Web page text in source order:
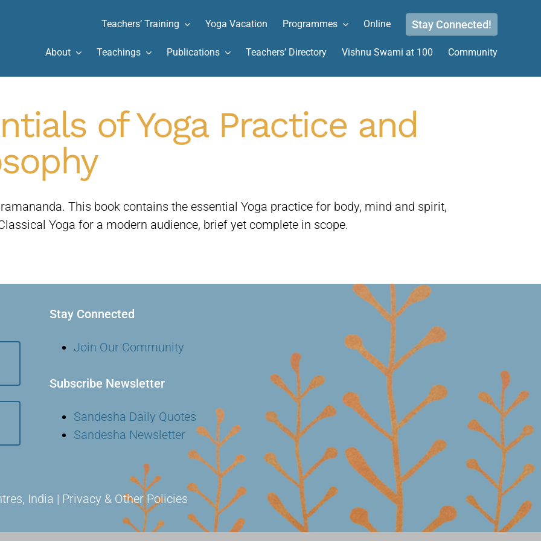
Teachers’ Training Yoga Vacation Programmes Online Stay Connected!
About Teachings Publications Teachers’ Directory Vishnu Swami at 100 Community
of Yoga Practice and
This book contains the essential Yoga practice for body, mind and spirit,
Yoga for a modern audience, brief yet complete in scope.
Stay Connected
Join Our Community
Subscribe Newsletter
Sandesha Daily Quotes
Sandesha Newsletter
India | Privacy & Other Policies